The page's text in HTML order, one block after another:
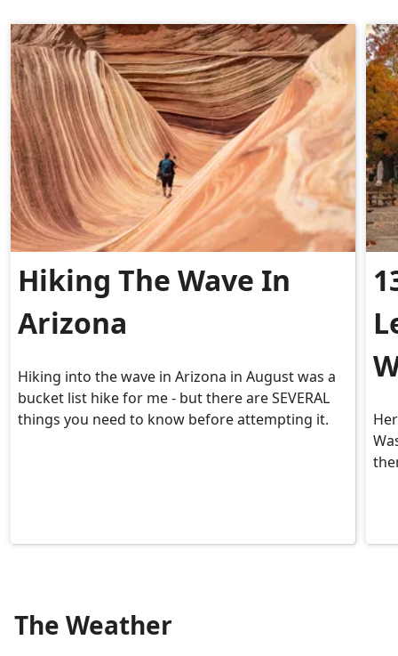
Hiking The Wave In
Arizona
Hiking into the wave in Arizona in August was a
bucket list hike for me - but there are SEVERAL
things you need to know before attempting it.
The Weather